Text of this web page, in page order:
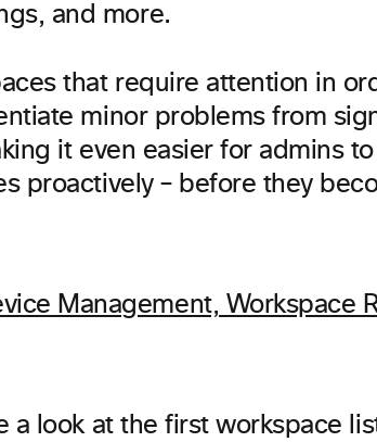
and more.
that require attention in
minor problems from
it even easier for admins
proactively – before they
a look at the first workspace